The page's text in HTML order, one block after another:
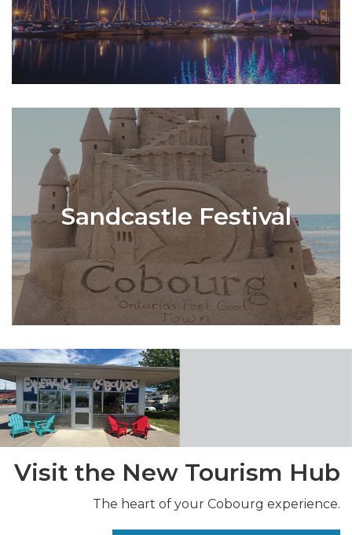
Sandcastle Festival
Visit the New Tourism Hub
The heart of your Cobourg experience.